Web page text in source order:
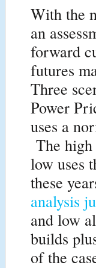
With the
an
forward
futures
Three
Power
uses a
The high
low uses
these
analysis
and low
builds
of the